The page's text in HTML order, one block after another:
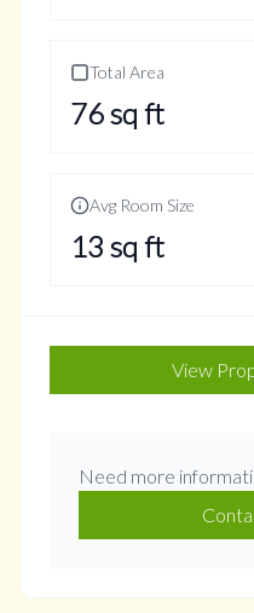
Total Area
76sq ft
Avg Room Size
13 sq ft
View
Need more